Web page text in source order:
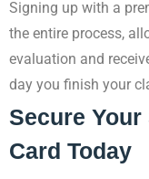
Signing up with a
the entire process,
evaluation and
day you finish your
Secure
Card Today